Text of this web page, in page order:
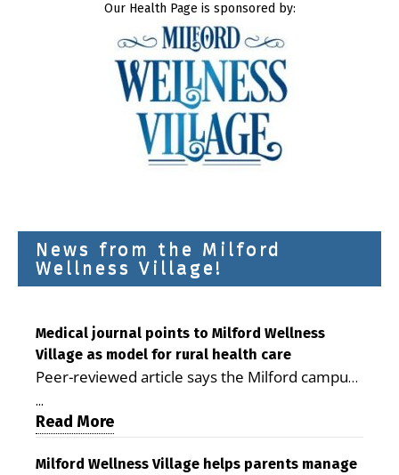
Our Health Page is sponsored by:
News from the Milford
Wellness Village!
Medical journal points to Milford Wellness
Village as model for rural health care
Peer-reviewed article says the Milford campus
is improving access, supporting seniors and
demonstrating the potential to reduce health
care costs By George D. Rotsch, Editor of
Milford LIVE MILFORD — A new article in the
...
Read More
Milford Wellness Village helps parents manage